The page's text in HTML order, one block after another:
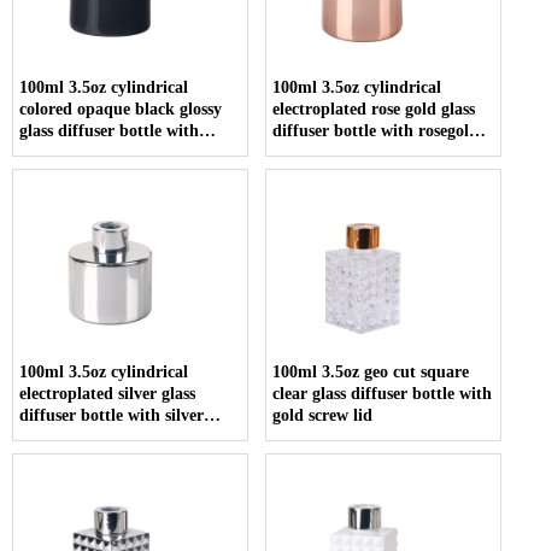
100ml 3.5oz cylindrical
colored opaque black glossy
glass diffuser bottle with
screw cap
100ml 3.5oz cylindrical
electroplated rose gold glass
diffuser bottle with rosegold
screw cap
100ml 3.5oz cylindrical
electroplated silver glass
diffuser bottle with silver
screw cap
100ml 3.5oz geo cut square
clear glass diffuser bottle with
gold screw lid